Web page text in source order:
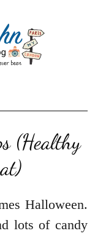
(Healthy
Halloween.
lots of candy